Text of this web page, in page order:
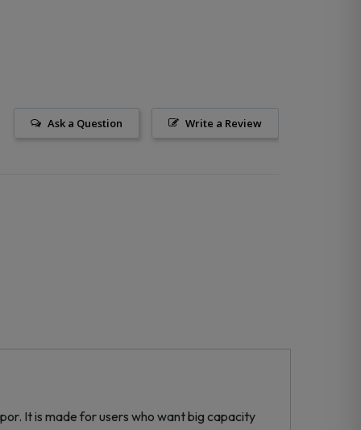
Write a Review
Ask a Question
It is made for users who want big capacity